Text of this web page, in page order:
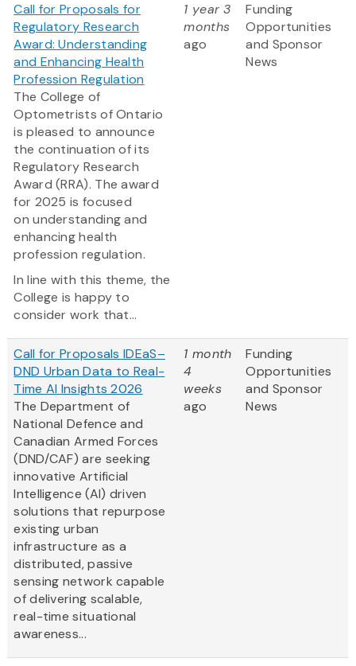
Call for Proposals for
Regulatory Research
Award: Understanding
and Enhancing Health
Profession Regulation
The College of
Optometrists of Ontario
is pleased to announce
the continuation of its
Regulatory Research
Award (RRA). The award
for 2025 is focused
on understanding and
enhancing health
profession regulation.
In line with this theme, the
College is happy to
consider work that...
1 year 3
months
ago
Funding
Opportunities
and Sponsor
News
Call for Proposals IDEaS–
DND Urban Data to Real-
Time AI Insights 2026
The Department of
National Defence and
Canadian Armed Forces
(DND/CAF) are seeking
innovative Artificial
Intelligence (AI) driven
solutions that repurpose
existing urban
infrastructure as a
distributed, passive
sensing network capable
of delivering scalable,
real-time situational
awareness...
1 month
4
weeks
ago
Funding
Opportunities
and Sponsor
News